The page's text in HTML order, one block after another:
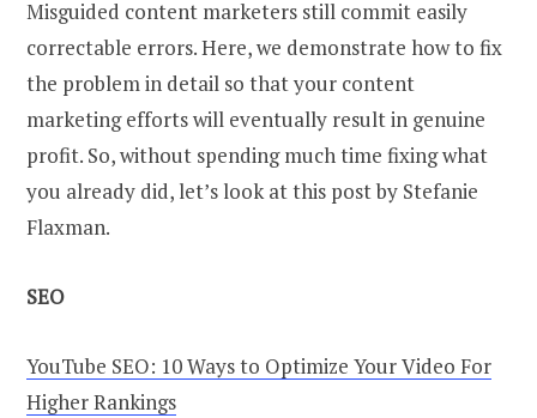
Misguided content marketers still commit easily
correctable errors. Here, we demonstrate how to fix
the problem in detail so that your content
marketing efforts will eventually result in genuine
profit. So, without spending much time fixing what
you already did, let’s look at this post by Stefanie
Flaxman.
SEO
YouTube SEO: 10 Ways to Optimize Your Video For
Higher Rankings